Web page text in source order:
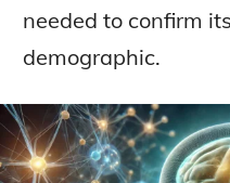
needed to confirm
demographic.